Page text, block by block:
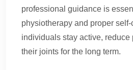
professional guidance is
physiotherapy and proper
individuals stay active, reduce
their joints for the long term.